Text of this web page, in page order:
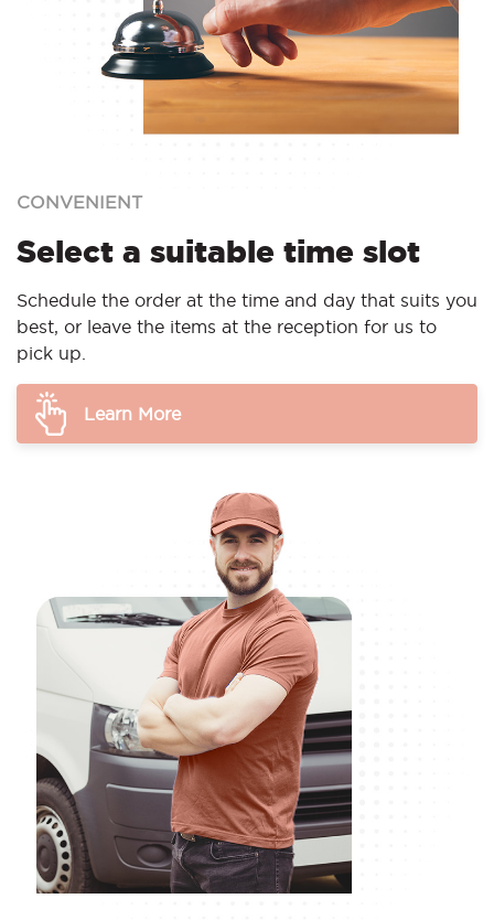
CONVENIENT
Select a suitable time slot
Schedule the order at the time and day that suits you
best, or leave the items at the reception for us to
pick up.
Learn More